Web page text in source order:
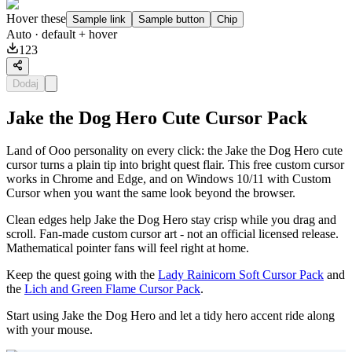
Hover these Sample link Sample button Chip
Auto · default + hover
123
Dodaj
Jake the Dog Hero Cute Cursor Pack
Land of Ooo personality on every click: the Jake the Dog Hero cute
cursor turns a plain tip into bright quest flair. This free custom cursor
works in Chrome and Edge, and on Windows 10/11 with Custom
Cursor when you want the same look beyond the browser.
Clean edges help Jake the Dog Hero stay crisp while you drag and
scroll. Fan-made custom cursor art - not an official licensed release.
Mathematical pointer fans will feel right at home.
Keep the quest going with the Lady Rainicorn Soft Cursor Pack and
the Lich and Green Flame Cursor Pack.
Start using Jake the Dog Hero and let a tidy hero accent ride along
with your mouse.